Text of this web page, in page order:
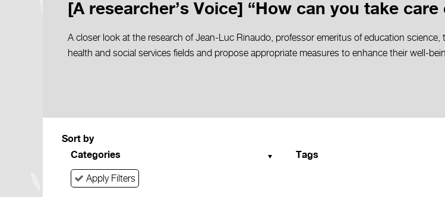
[A researcher’s Voice] “How can you take care
A closer look at the research of Jean-Luc Rinaudo, professor emeritus of education
health and social services fields and propose appropriate measures to enhance their well-
Sort by
Categories
Tags
Apply Filters